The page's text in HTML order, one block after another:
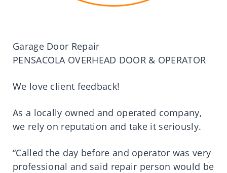
Garage Door Repair
PENSACOLA OVERHEAD DOOR & OPERATOR
We love client feedback!
As a locally owned and operated company,
we rely on reputation and take it seriously.
“Called the day before and operator was very
professional and said repair person would be